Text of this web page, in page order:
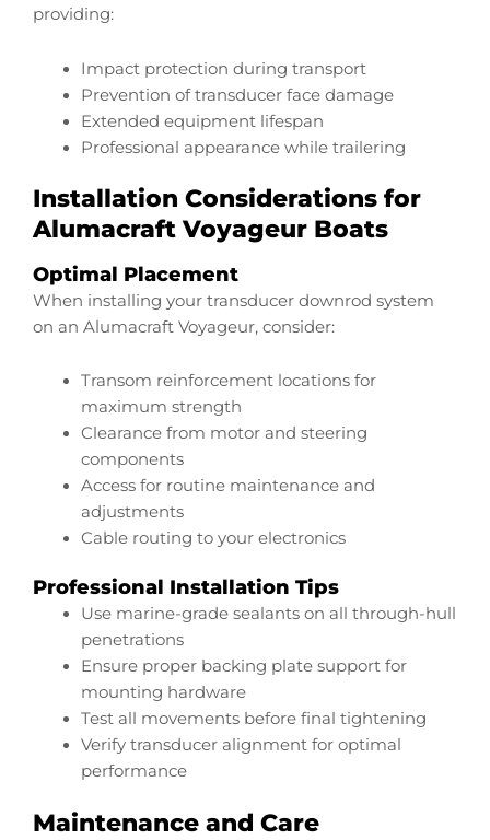
providing:
Impact protection during transport
Prevention of transducer face damage
Extended equipment lifespan
Professional appearance while trailering
Installation Considerations for
Alumacraft Voyageur Boats
Optimal Placement
When installing your transducer downrod system
on an Alumacraft Voyageur, consider:
Transom reinforcement locations for
maximum strength
Clearance from motor and steering
components
Access for routine maintenance and
adjustments
Cable routing to your electronics
Professional Installation Tips
Use marine-grade sealants on all through-hull
penetrations
Ensure proper backing plate support for
mounting hardware
Test all movements before final tightening
Verify transducer alignment for optimal
performance
Maintenance and Care